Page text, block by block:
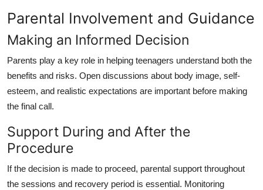
Parental Involvement and Guidance
Making an Informed Decision
Parents play a key role in helping teenagers understand both the
benefits and risks. Open discussions about body image, self-
esteem, and realistic expectations are important before making
the final call.
Support During and After the
Procedure
If the decision is made to proceed, parental support throughout
the sessions and recovery period is essential. Monitoring